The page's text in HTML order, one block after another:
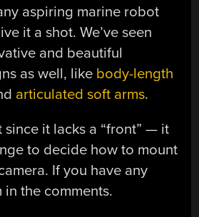
aspiring marine robot
it a shot. We’ve seen
and beautiful
as well, like body-length
articulated soft arms.
it lacks a “front” — it
to decide how to mount
If you have any
in the comments.